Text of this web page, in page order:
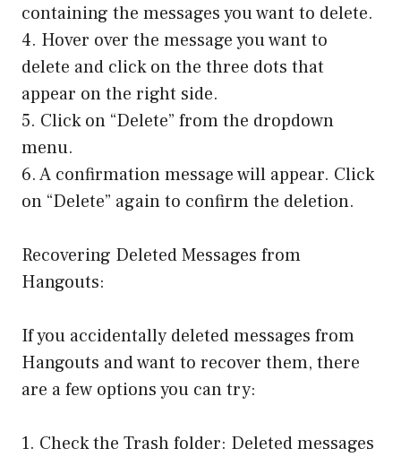
containing the messages you want to delete.
4. Hover over the message you want to
delete and click on the three dots that
appear on the right side.
5. Click on “Delete” from the dropdown
menu.
6. A confirmation message will appear. Click
on “Delete” again to confirm the deletion.
Recovering Deleted Messages from
Hangouts:
If you accidentally deleted messages from
Hangouts and want to recover them, there
are a few options you can try:
1. Check the Trash folder: Deleted messages